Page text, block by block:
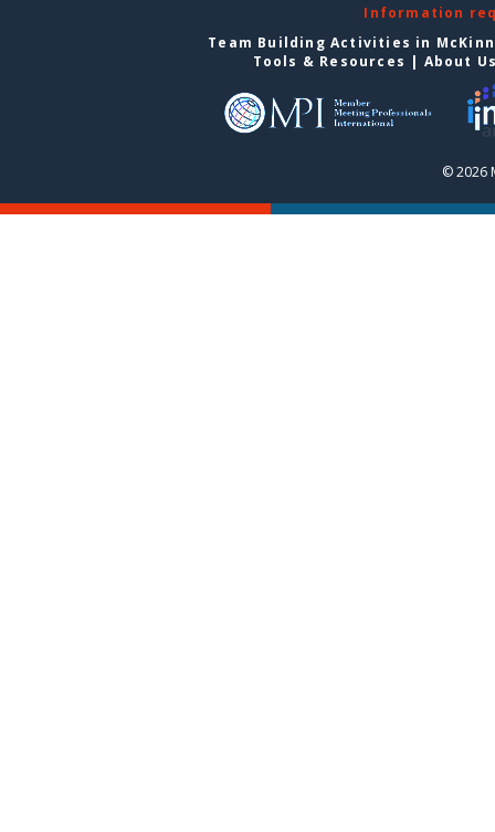
Information
Team Building Activities in
Tools & Resources | About
© 2026